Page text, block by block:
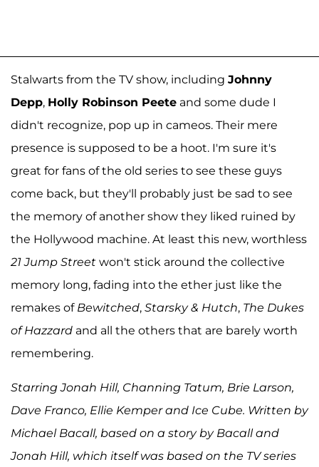
Stalwarts from the TV show, including Johnny
Depp, Holly Robinson Peete and some dude I
didn't recognize, pop up in cameos. Their mere
presence is supposed to be a hoot. I'm sure it's
great for fans of the old series to see these guys
come back, but they'll probably just be sad to see
the memory of another show they liked ruined by
the Hollywood machine. At least this new, worthless
21 Jump Street won't stick around the collective
memory long, fading into the ether just like the
remakes of Bewitched, Starsky & Hutch, The Dukes
of Hazzard and all the others that are barely worth
remembering.
Starring Jonah Hill, Channing Tatum, Brie Larson,
Dave Franco, Ellie Kemper and Ice Cube. Written by
Michael Bacall, based on a story by Bacall and
Jonah Hill, which itself was based on the TV series